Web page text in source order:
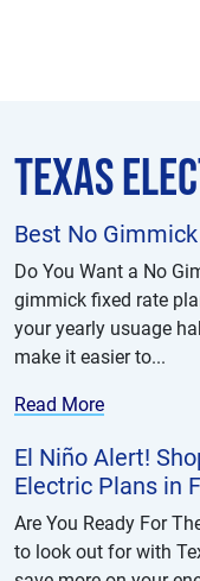
Texas
Best No
Do You Want a No
gimmick fixed rate
your yearly usuage
make it easier to...
Read More
El Niño Alert!
Electric Plans in
Are You Ready For
to look out for with